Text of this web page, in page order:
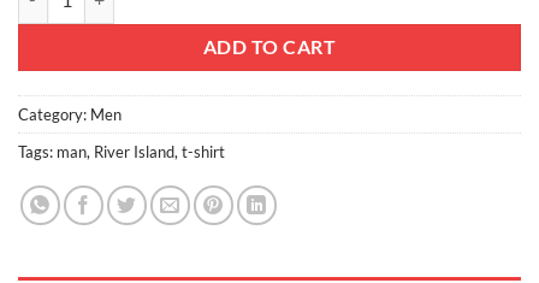
ADD TO CART
Category: Men
Tags: man, River Island,t-shirt